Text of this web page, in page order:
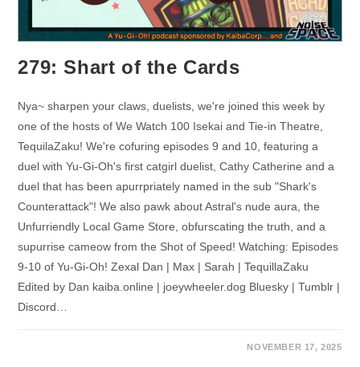
279: Shart of the Cards
Nya~ sharpen your claws, duelists, we're joined this week by
one of the hosts of We Watch 100 Isekai and Tie-in Theatre,
TequilaZaku! We're cofuring episodes 9 and 10, featuring a
duel with Yu-Gi-Oh's first catgirl duelist, Cathy Catherine and a
duel that has been apurrpriately named in the sub "Shark's
Counterattack"! We also pawk about Astral's nude aura, the
Unfurriendly Local Game Store, obfurscating the truth, and a
supurrise cameow from the Shot of Speed! Watching: Episodes
9-10 of Yu-Gi-Oh! Zexal Dan | Max | Sarah | TequillaZaku
Edited by Dan kaiba.online | joeywheeler.dog Bluesky | Tumblr |
Discord…
NOVEMBER 17, 2025